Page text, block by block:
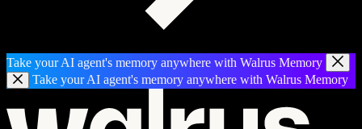
Take your AI agent's memory anywhere with Walrus Memory
Take your AI agent's memory anywhere with Walrus Memory